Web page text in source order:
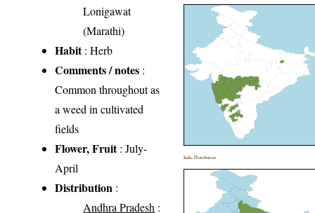
Lonigawat
(Marathi)
Habit: Herb
Comments / notes :
Common throughout as
a weed in cultivated
fields
Flower, Fruit: July-
April
Distribution :
Andhra Pradesh :
India Distribution